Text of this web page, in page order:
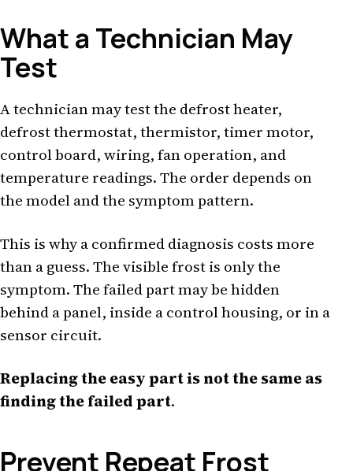
What a Technician May
Test
A technician may test the defrost heater,
defrost thermostat, thermistor, timer motor,
control board, wiring, fan operation, and
temperature readings. The order depends on
the model and the symptom pattern.
This is why a confirmed diagnosis costs more
than a guess. The visible frost is only the
symptom. The failed part may be hidden
behind a panel, inside a control housing, or in a
sensor circuit.
Replacing the easy part is not the same as
finding the failed part.
Prevent Repeat Frost